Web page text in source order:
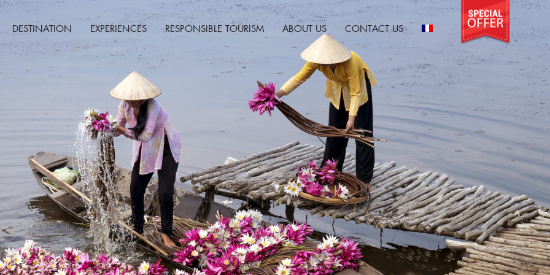
DESTINATION EXPERIENCES RESPONSIBLE TOURISM ABOUT US CONTACT US